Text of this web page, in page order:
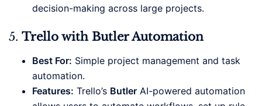
decision-making across large projects.
5. Trello with Butler Automation
Best For: Simple project management and task
automation.
Features: Trello’s Butler AI-powered automation